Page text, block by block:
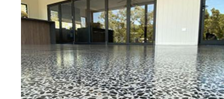
Eastern Concrete Polishing Inc
polishing company in Harvard,
concrete floors as well as the
to ultra-high gloss.